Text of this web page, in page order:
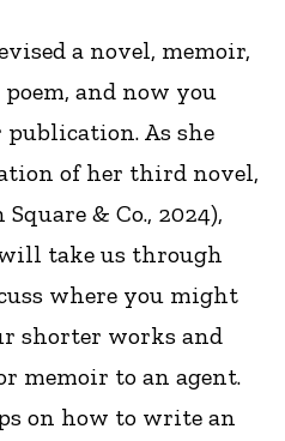
a novel, memoir,
and now you
As she
of her third novel,
& Co., 2024),
take us through
where you might
shorter works and
memoir to an agent.
on how to write an